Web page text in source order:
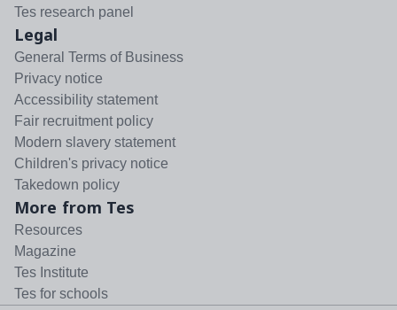
Tes research panel
Legal
General Terms of Business
Privacy notice
Accessibility statement
Fair recruitment policy
Modern slavery statement
Children's privacy notice
Takedown policy
More from Tes
Resources
Magazine
Tes Institute
Tes for schools